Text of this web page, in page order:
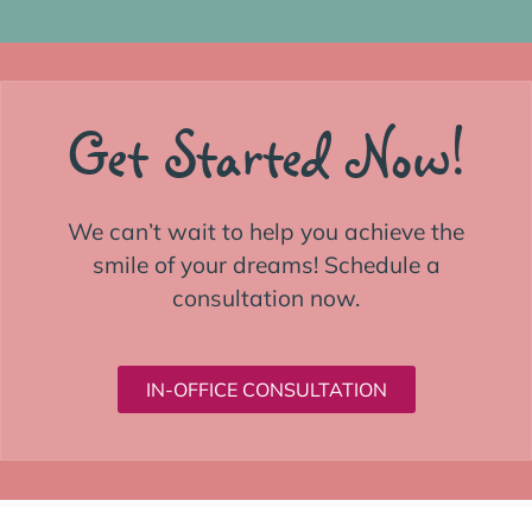
Get Started Now!
We can’t wait to help you achieve the
smile of your dreams! Schedule a
consultation now.
IN-OFFICE CONSULTATION